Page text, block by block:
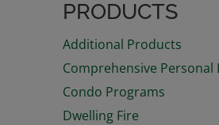
PRODUCTS
Additional Products
Comprehensive Personal
Condo Programs
Dwelling Fire